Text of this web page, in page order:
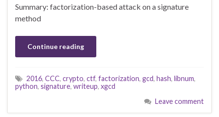
Summary: factorization-based attack on a signature
method
Continue reading
2016, CCC, crypto, ctf, factorization, gcd, hash, libnum,
python, signature, writeup, xgcd
Leave comment